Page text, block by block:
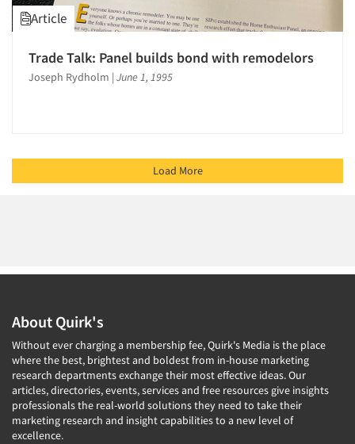
Article
Trade Talk: Panel builds bond with remodelors
Joseph Rydholm | June 1, 1995
Load More
About Quirk's
Without ever charging a membership fee, Quirk's Media is the place
where the best, brightest and boldest from in-house marketing
research departments exchange their most effective ideas. Our
articles, directories, events, services and free resources give insights
professionals the real-world solutions they need to take their
marketing research and insight capabilities to a new level of
excellence.